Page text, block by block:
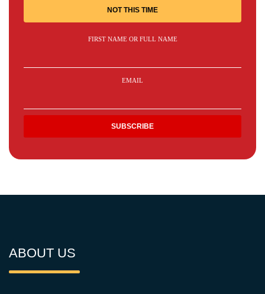
NOT THIS TIME
FIRST NAME OR FULL NAME
EMAIL
ABOUT US